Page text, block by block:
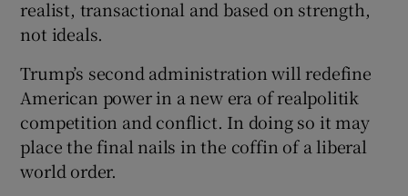
realist, transactional and based on strength,
not ideals.
Trump’s second administration will redefine
American power in a new era of realpolitik
competition and conflict. In doing so it may
place the final nails in the coffin of a liberal
world order.